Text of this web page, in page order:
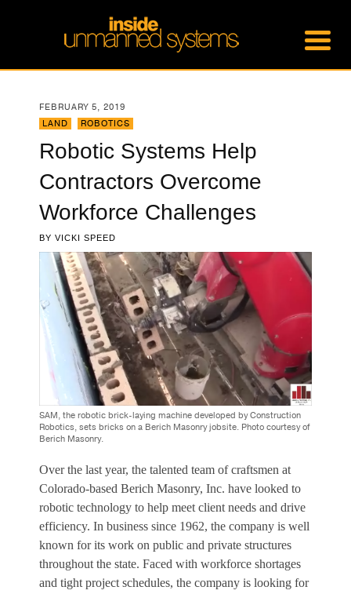
FEBRUARY 5, 2019
LAND
ROBOTICS
Robotic Systems Help
Contractors Overcome
Workforce Challenges
BY VICKI SPEED
SAM, the robotic brick-laying machine developed by Construction
Robotics, sets bricks on a Berich Masonry jobsite. Photo courtesy of
Berich Masonry.
Over the last year, the talented team of craftsmen at
Colorado-based Berich Masonry, Inc. have looked to
robotic technology to help meet client needs and drive
efficiency. In business since 1962, the company is well
known for its work on public and private structures
throughout the state. Faced with workforce shortages
and tight project schedules, the company is looking for